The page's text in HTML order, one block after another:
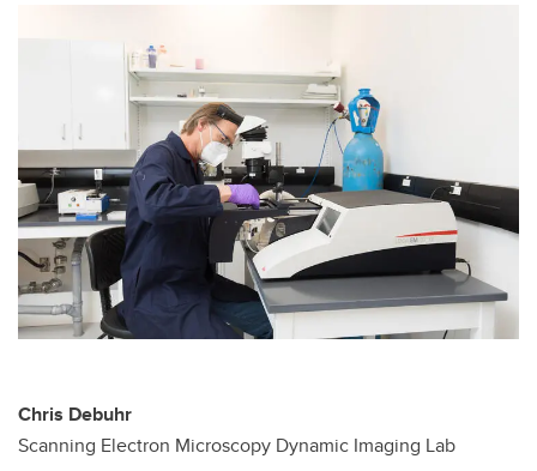
Chris Debuhr
Scanning Electron Microscopy Dynamic Imaging Lab